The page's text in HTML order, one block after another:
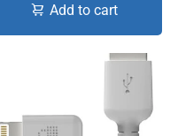
Add to cart